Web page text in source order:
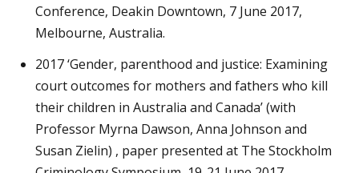
Conference, Deakin Downtown, 7 June 2017,
Melbourne, Australia.
2017 ‘Gender, parenthood and justice: Examining
court outcomes for mothers and fathers who kill
their children in Australia and Canada’ (with
Professor Myrna Dawson, Anna Johnson and
Susan Zielin) , paper presented at The Stockholm